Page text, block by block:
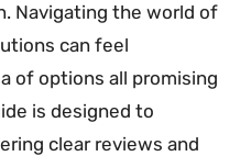
Navigating the world of
can feel
of options all promising
is designed to
clear reviews and